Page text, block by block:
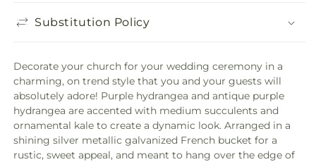
Substitution Policy
Decorate your church for your wedding ceremony in a
charming, on trend style that you and your guests will
absolutely adore! Purple hydrangea and antique purple
hydrangea are accented with medium succulents and
ornamental kale to create a dynamic look. Arranged in a
shining silver metallic galvanized French bucket for a
rustic, sweet appeal, and meant to hang over the edge of